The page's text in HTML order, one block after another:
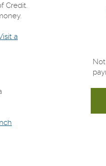
Credit.
a